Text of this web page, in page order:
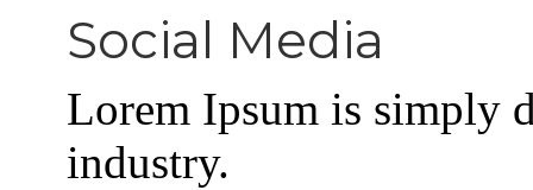
Social Media
Lorem Ipsum is simply
industry.